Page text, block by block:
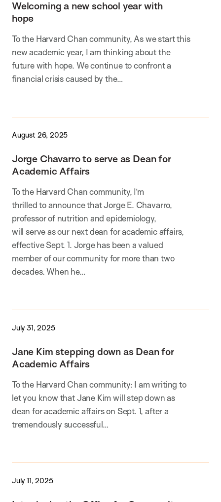
Welcoming a new school year with
hope
To the Harvard Chan community, As we start this
new academic year, I am thinking about the
future with hope. We continue to confront a
financial crisis caused by the…
August 26, 2025
Jorge Chavarro to serve as Dean for
Academic Affairs
To the Harvard Chan community, I’m
thrilled to announce that Jorge E. Chavarro,
professor of nutrition and epidemiology,
will serve as our next dean for academic affairs,
effective Sept. 1. Jorge has been a valued
member of our community for more than two
decades. When he…
July 31, 2025
Jane Kim stepping down as Dean for
Academic Affairs
To the Harvard Chan community: I am writing to
let you know that Jane Kim will step down as
dean for academic affairs on Sept. 1, after a
tremendously successful…
July 11, 2025